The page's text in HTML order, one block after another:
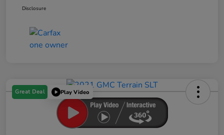
Disclosure
Great Deal Play Video